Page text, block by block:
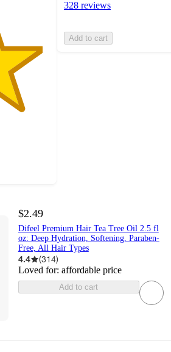
328 reviews
Add to cart
$2.49
Difeel Premium Hair Tea Tree Oil 2.5 fl
oz: Deep Hydration, Softening, Paraben-
Free, All Hair Types
4.4 (314)
Loved for: affordable price
Add to cart